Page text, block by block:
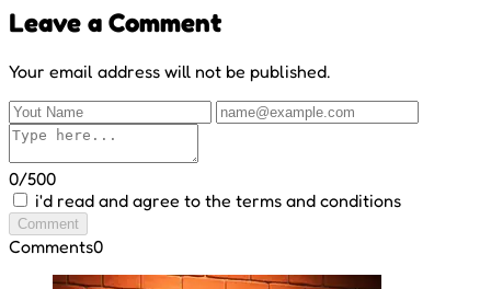
Leave a Comment
Your email address will not be published.
0/500
i'd read and agree to the terms and conditions
Comment
Comments0